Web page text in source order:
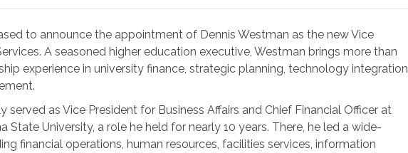
to announce the appointment of Dennis Westman as the new Vice
A seasoned higher education executive, Westman brings more than
experience in university finance, strategic planning, technology integration
as Vice President for Business Affairs and Chief Financial Officer at
State University, a role he held for nearly 10 years. There, he led a wide-
financial operations, human resources, facilities services, information